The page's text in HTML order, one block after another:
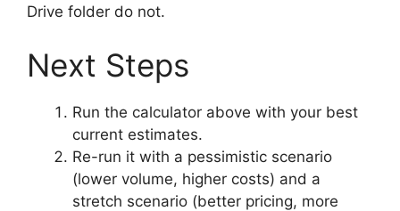
Drive folder do not.
Next Steps
Run the calculator above with your best
current estimates.
Re-run it with a pessimistic scenario
(lower volume, higher costs) and a
stretch scenario (better pricing, more